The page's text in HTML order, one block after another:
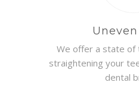
We offer a state of
straightening your
dental